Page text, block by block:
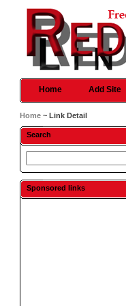
Home Add Site
Home ~ Link Detail
Search
Sponsored links